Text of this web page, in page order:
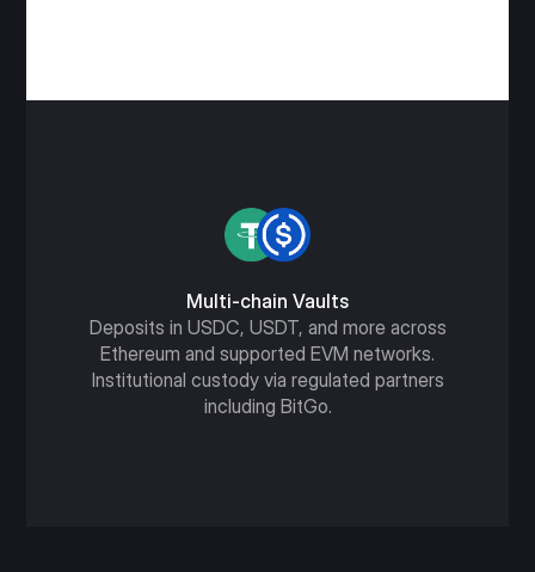
Multi-chain Vaults
Deposits in USDC, USDT, and more across
Ethereum and supported EVM networks.
Institutional custody via regulated partners
including BitGo.